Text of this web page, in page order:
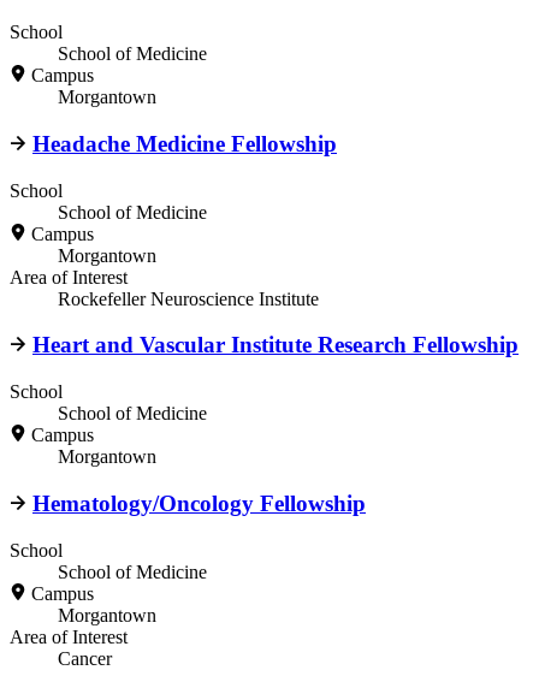
School
School of Medicine
Campus
Morgantown
Headache Medicine Fellowship
School
School of Medicine
Campus
Morgantown
Area of Interest
Rockefeller Neuroscience Institute
Heart and Vascular Institute Research Fellowship
School
School of Medicine
Campus
Morgantown
Hematology/Oncology Fellowship
School
School of Medicine
Campus
Morgantown
Area of Interest
Cancer